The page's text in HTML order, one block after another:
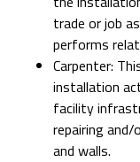
trade or job
performs
Carpenter:
installation
facility
repairing
and walls.